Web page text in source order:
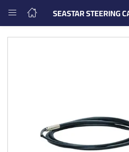
SEASTAR STEERING
LOGIN
Remember me